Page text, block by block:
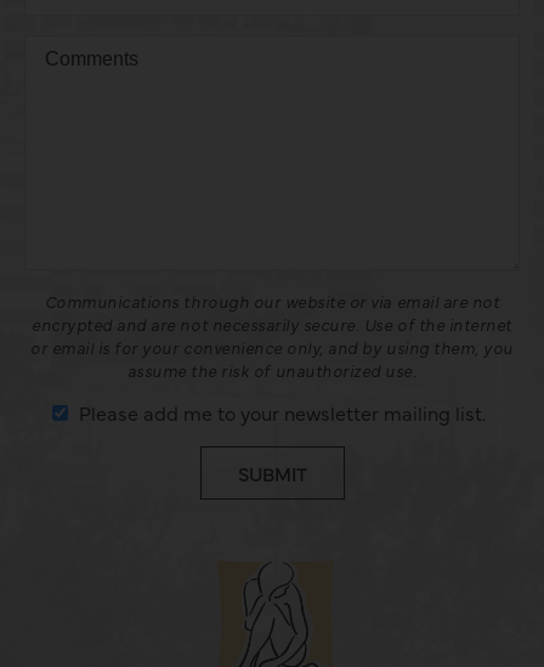
Communications through our website or via email are not
encrypted and are not necessarily secure. Use of the internet
or email is for your convenience only, and by using them, you
assume the risk of unauthorized use.
Please add me to your newsletter mailing list.